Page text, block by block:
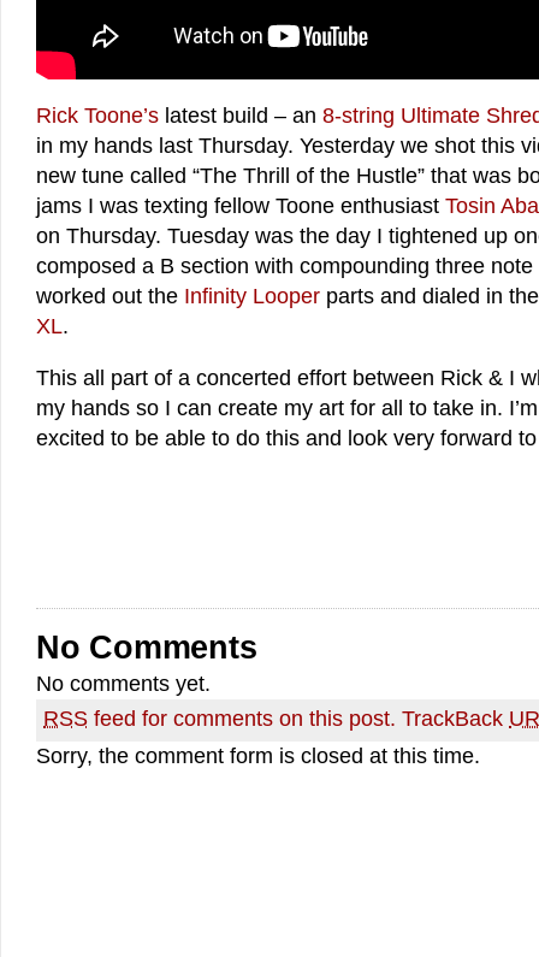
Rick Toone’s latest build – an 8-string Ultimate
in my hands last Thursday. Yesterday we shot this
new tune called “The Thrill of the Hustle” that was
jams I was texting fellow Toone enthusiast Tosin
on Thursday. Tuesday was the day I tightened up
composed a B section with compounding three
worked out the Infinity Looper parts and dialed in
XL.
This all part of a concerted effort between Rick & I
my hands so I can create my art for all to take in.
excited to be able to do this and look very forward
No Comments
No comments yet.
RSS feed for comments on this post. TrackBack
Sorry, the comment form is closed at this time.